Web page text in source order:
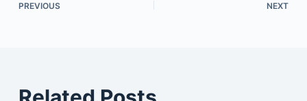
PREVIOUS NEXT